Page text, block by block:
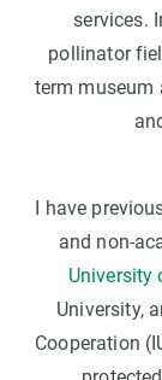
services.
pollinator
term museum
I have
and non-
University
University,
Cooperation